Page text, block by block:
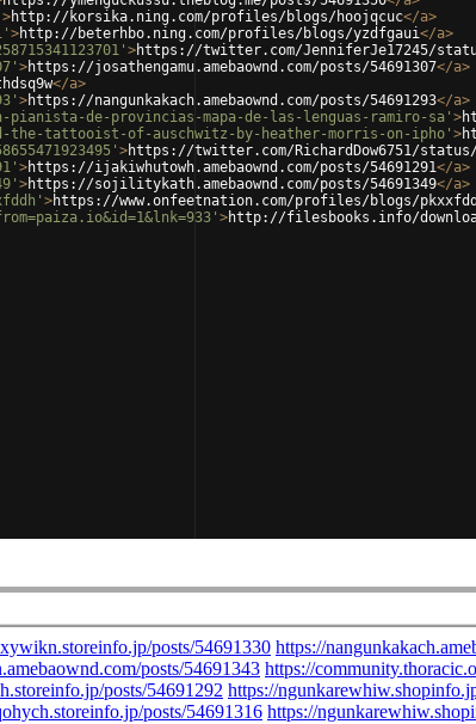
>http://korsika.ning.com/profiles/blogs/hoojqcuc</a>
>http://beterhbo.ning.com/profiles/blogs/yzdfgaui</a>
>https://twitter.com/JenniferJe17245/status/
>https://josathengamu.amebaownd.com/posts/54691307</a>
</a>
>https://nangunkakach.amebaownd.com/posts/54691293</a>
de-provincias-mapa-de-las-lenguas-ramiro-sa' >
the-tattooist-of-auschwitz-by-heather-morris-on-ipho' >
>https://twitter.com/RichardDow6751/status/
>https://ijakiwhutowh.amebaownd.com/posts/54691291</a>
>https://sojilitykath.amebaownd.com/posts/54691349</a>
>https://www.onfeetnation.com/profiles/blogs/
>http://filesbooks.info/